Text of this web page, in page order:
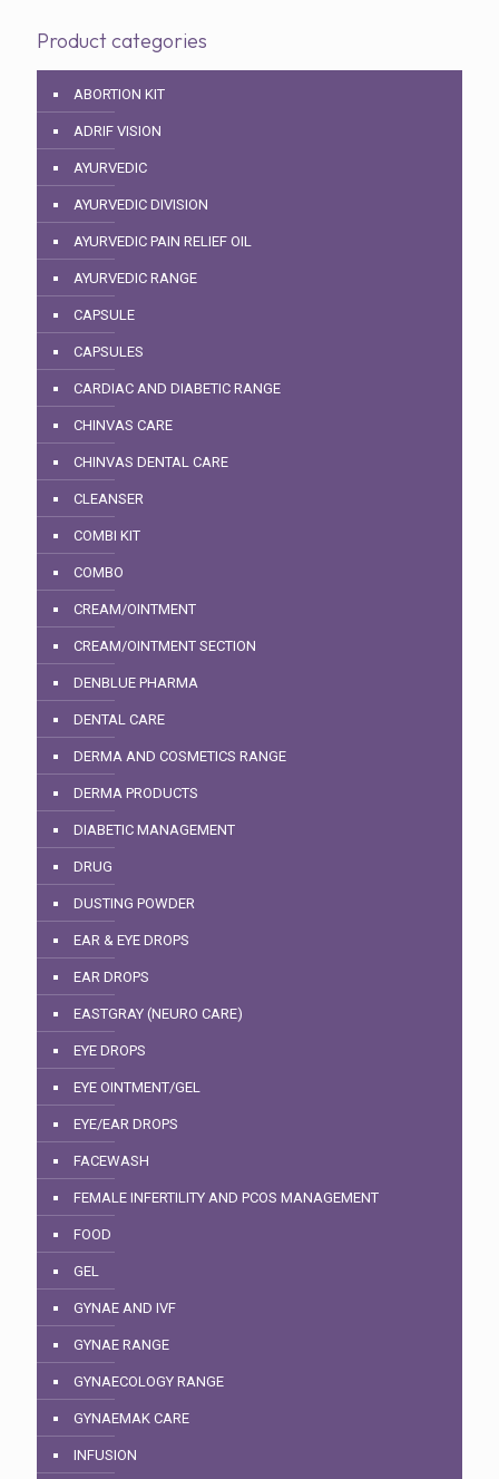
Product categories
ABORTION KIT
ADRIF VISION
AYURVEDIC
AYURVEDIC DIVISION
AYURVEDIC PAIN RELIEF OIL
AYURVEDIC RANGE
CAPSULE
CAPSULES
CARDIAC AND DIABETIC RANGE
CHINVAS CARE
CHINVAS DENTAL CARE
CLEANSER
COMBI KIT
COMBO
CREAM/OINTMENT
CREAM/OINTMENT SECTION
DENBLUE PHARMA
DENTAL CARE
DERMA AND COSMETICS RANGE
DERMA PRODUCTS
DIABETIC MANAGEMENT
DRUG
DUSTING POWDER
EAR & EYE DROPS
EAR DROPS
EASTGRAY (NEURO CARE)
EYE DROPS
EYE OINTMENT/GEL
EYE/EAR DROPS
FACEWASH
FEMALE INFERTILITY AND PCOS MANAGEMENT
FOOD
GEL
GYNAE AND IVF
GYNAE RANGE
GYNAECOLOGY RANGE
GYNAEMAK CARE
INFUSION